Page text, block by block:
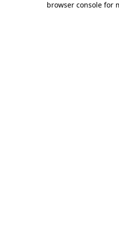
browser console for